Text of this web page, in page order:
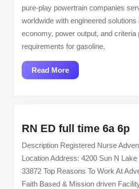
pure-play powertrain companies
worldwide with engineered solutions
economy, power output, and criteria
requirements for gasoline,
Read MoreRead
More
RN ED full time 6a 6pRN
Description Registered Nurse
Location Address: 4200 Sun N
33872 Top Reasons To Work At
Faith Based & Mission driven